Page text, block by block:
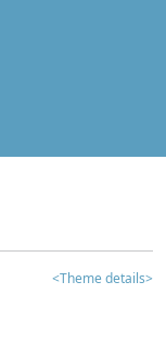
<Theme details>